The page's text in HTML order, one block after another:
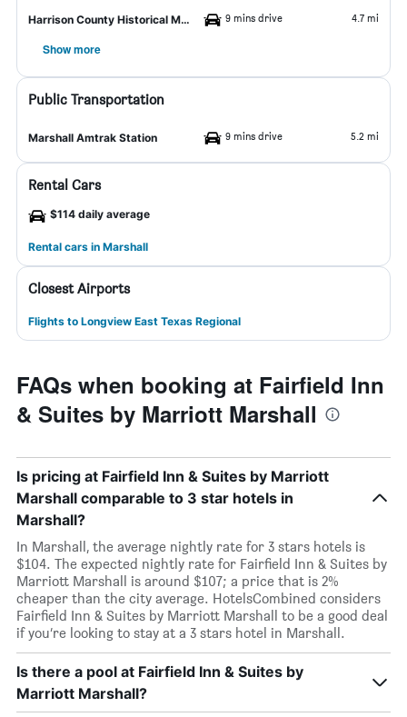
Harrison County Historical Museum 9 mins drive 4.7 mi
Show more
Public Transportation
Marshall Amtrak Station 9 mins drive 5.2 mi
Rental Cars
$114 daily average
Rental cars in Marshall
Closest Airports
Flights to Longview East Texas Regional
FAQs when booking at Fairfield Inn
& Suites by Marriott Marshall
Is pricing at Fairfield Inn & Suites by Marriott
Marshall comparable to 3 star hotels in
Marshall?
In Marshall, the average nightly rate for 3 stars hotels is
$104. The expected nightly rate for Fairfield Inn & Suites by
Marriott Marshall is around $107; a price that is 2%
cheaper than the city average. HotelsCombined considers
Fairfield Inn & Suites by Marriott Marshall to be a good deal
if you’re looking to stay at a 3 stars hotel in Marshall.
Is there a pool at Fairfield Inn & Suites by
Marriott Marshall?